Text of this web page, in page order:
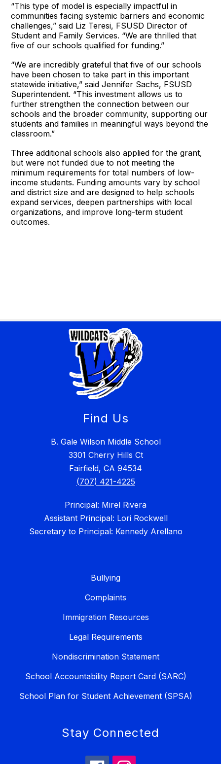
“This type of model is especially impactful in
communities facing systemic barriers and economic
challenges,” said Liz Teresi, FSUSD Director of
Student and Family Services. “We are thrilled that
five of our schools qualified for funding.”
“We are incredibly grateful that five of our schools
have been chosen to take part in this important
statewide initiative,” said Jennifer Sachs, FSUSD
Superintendent. “This investment allows us to
further strengthen the connection between our
schools and the broader community, supporting our
students and families in meaningful ways beyond the
classroom.”
Three additional schools also applied for the grant,
but were not funded due to not meeting the
minimum requirements for total numbers of low-
income students. Funding amounts vary by school
and district size and are designed to help schools
expand services, deepen partnerships with local
organizations, and improve long-term student
outcomes.
Find Us
B. Gale Wilson Middle School
3301 Cherry Hills Ct
Fairfield, CA 94534
(707) 421-4225
Principal: Mirel Rivera
Assistant Principal: Lori Rockwell
Bullying
Complaints
Immigration Resources
Legal Requirements
Nondiscrimination Statement
School Accountability Report Card (SARC)
School Plan for Student Achievement (SPSA)
Stay Connected